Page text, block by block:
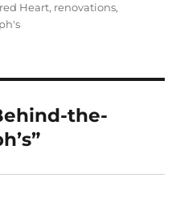
Heart, renovations,
the-